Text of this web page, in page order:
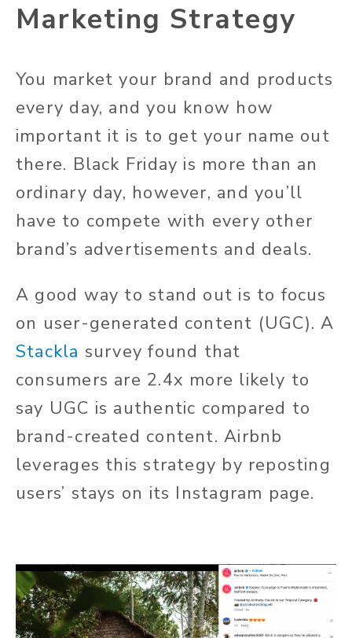
Marketing Strategy
You market your brand and products
every day, and you know how
important it is to get your name out
there. Black Friday is more than an
ordinary day, however, and you’ll
have to compete with every other
brand’s advertisements and deals.
A good way to stand out is to focus
on user-generated content (UGC). A
Stackla survey found that
consumers are 2.4x more likely to
say UGC is authentic compared to
brand-created content. Airbnb
leverages this strategy by reposting
users’ stays on its Instagram page.